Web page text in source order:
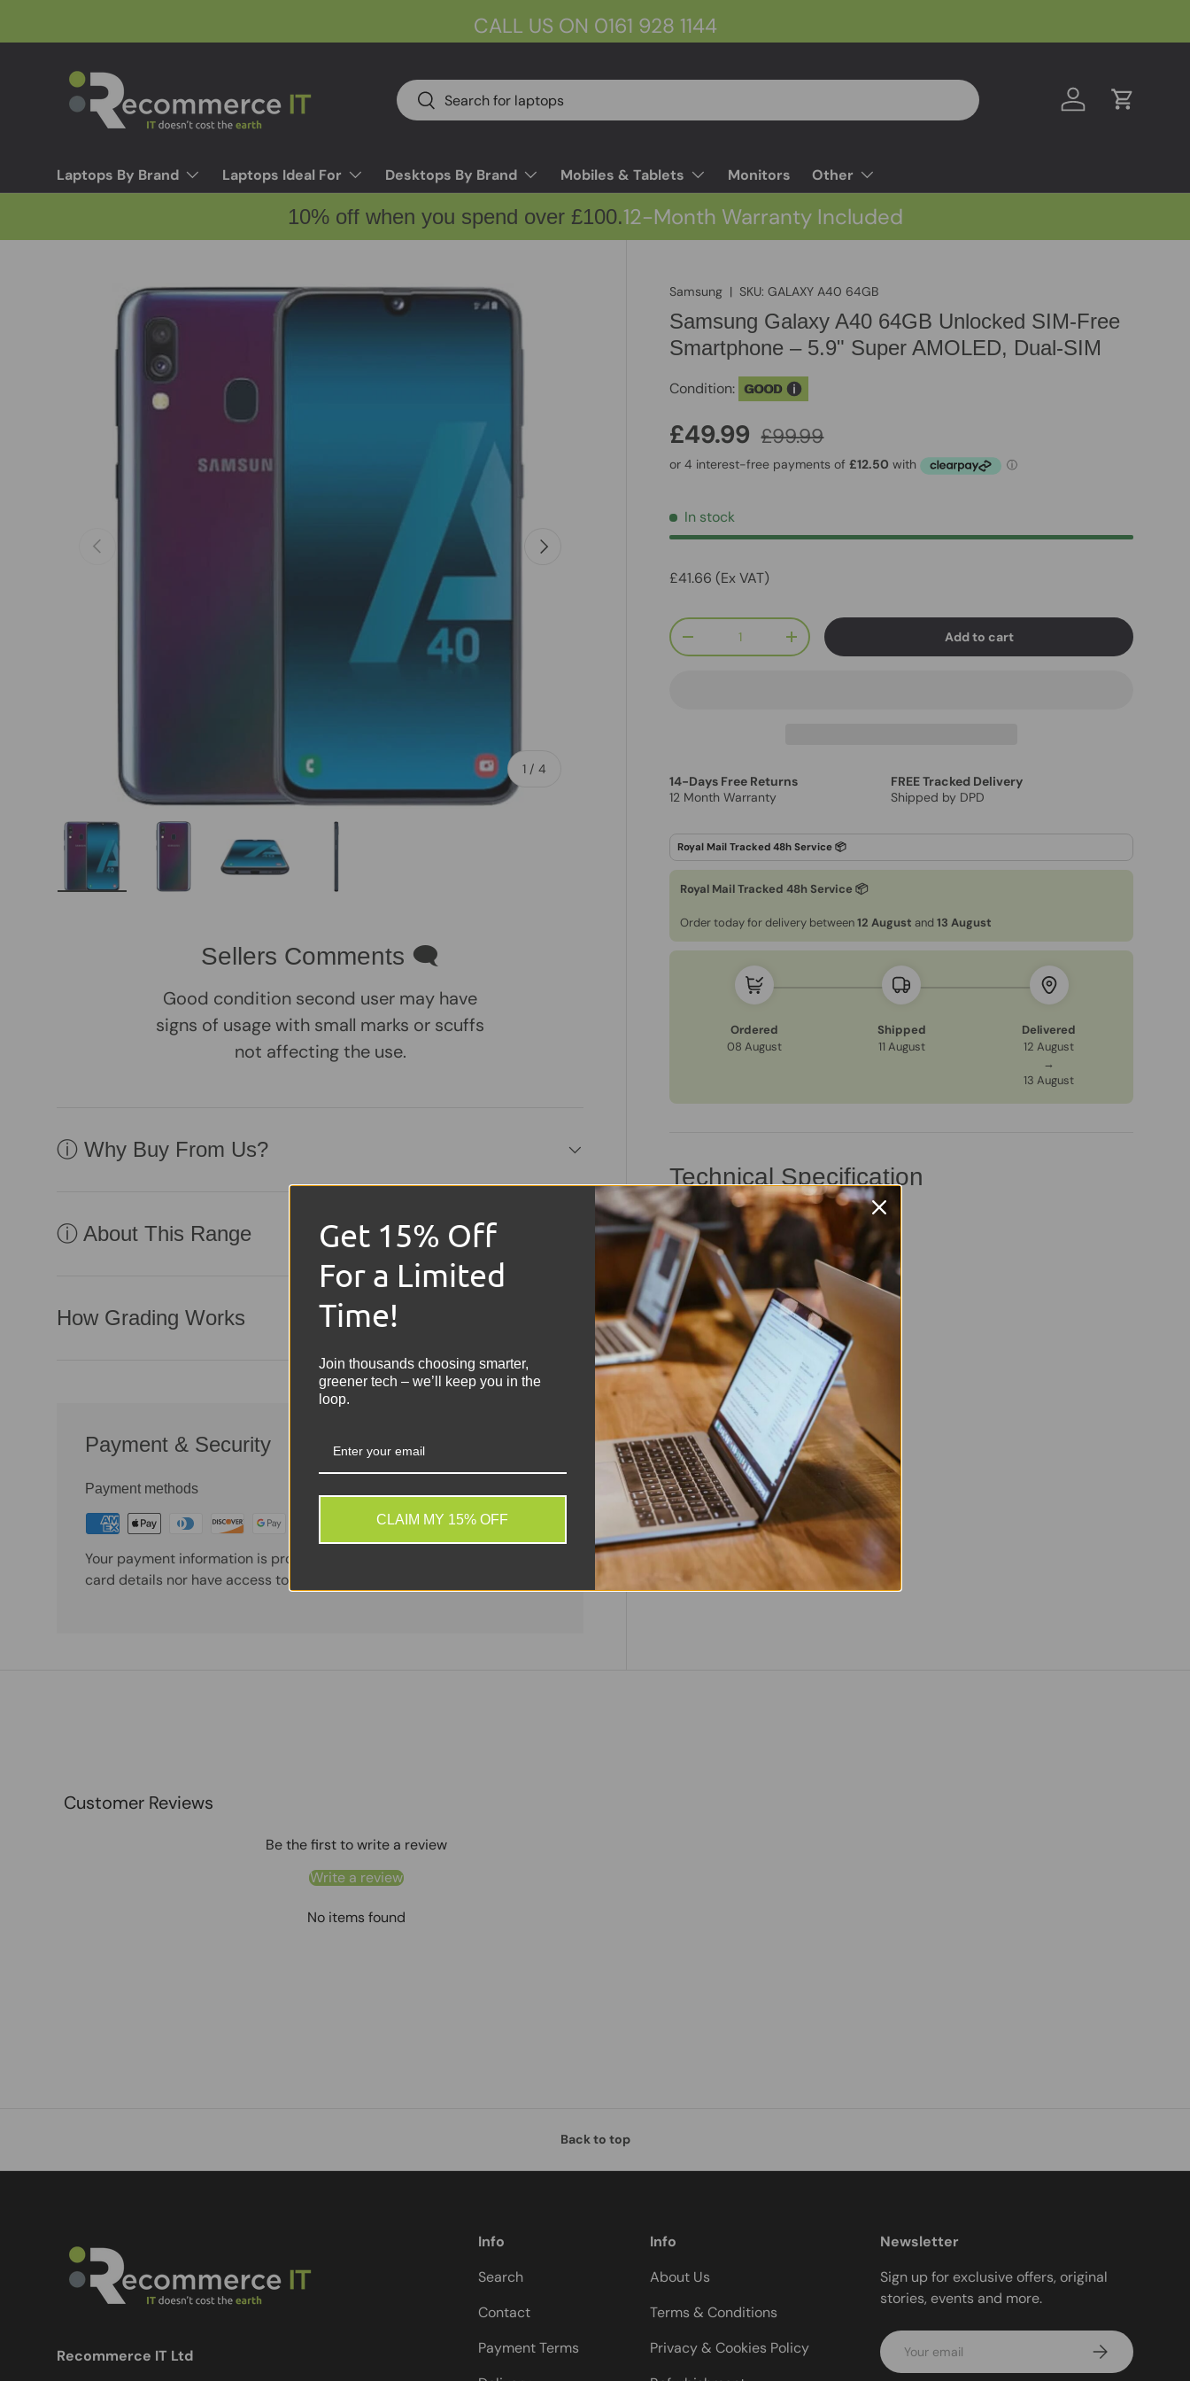
CALL US ON 0161 928 1144
Search
Search Log in Cart
Laptops By Brand Laptops Ideal For Desktops By Brand Mobiles & Tablets Monitors Other
10% off when you spend over £100.12-Month Warranty Included
Previous
1 /of
4
Next
Samsung |SKU: GALAXY A40 64GB
Samsung Galaxy A40 64GB Unlocked SIM-Free
Smartphone – 5.9" Super AMOLED, Dual-SIM
Condition: GOOD
£49.99 £99.99
In stock
£41.66 (Ex VAT)
Qty
-
+ Add to cart
14-Days Free Returns
12 Month Warranty
FREE Tracked Delivery
Shipped by DPD
Royal Mail Tracked 48h Service 📦
Order today for delivery between12 August and13 August
Ordered
08 August
Shipped
11 August
Delivered
12 August
→
13 August
Technical Specification
Manufacturer:Samsung
Model:
Galaxy A40
Network: Unlocked
Grade:B
Capacity: 64 GB
Main Colour:Black
Operating System:
Android
Physical SIM Slots: 2
Screen Size:5.9 inch
Share: Tweet on TwitterShare on Facebook
Pin on Pinterest
Sellers Comments 🗨
Good condition second user may have
signs of usage with small marks or scuffs
not affecting the use.
ⓘ Why Buy From Us?
ⓘ About This Range
How Grading Works
Payment & Security
Payment methods
Your payment information is processed securely. We do not store credit
card details nor have access to your credit card information.
Customer Reviews
Be the first to write a review
Write a review
No items found
Back to top
Recommerce IT Ltd
Info
Search
Contact
Payment Terms
Info
About Us
Terms & Conditions
Privacy & Cookies Policy
Newsletter
Sign up for exclusive offers, original
stories, events and more.
Email Subscribe
Get 15% Off
For a Limited
Time!
Join thousands choosing smarter,
greener tech – we’ll keep you in the
loop.
CLAIM MY 15% OFF